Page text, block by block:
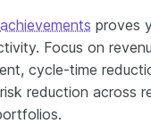
proves
Focus on
cycle-time
reduction across